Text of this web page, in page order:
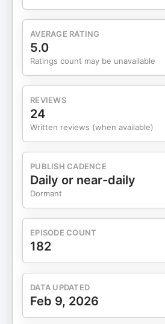
AVERAGE RATING
5.0
Ratings count may be unavailable
REVIEWS
24
Written reviews (when available)
PUBLISH CADENCE
Daily or near-daily
Dormant
EPISODE COUNT
182
DATA UPDATED
Feb 9, 2026